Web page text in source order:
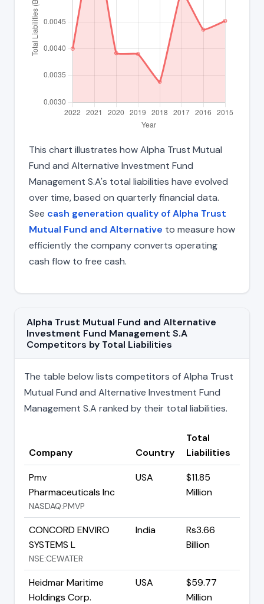
This chart illustrates how Alpha Trust Mutual
Fund and Alternative Investment Fund
Management S.A's total liabilities have evolved
over time, based on quarterly financial data.
See cash generation quality of Alpha Trust
Mutual Fund and Alternative to measure how
efficiently the company converts operating
cash flow to free cash.
Alpha Trust Mutual Fund and Alternative
Investment Fund Management S.A
Competitors by Total Liabilities
The table below lists competitors of Alpha Trust
Mutual Fund and Alternative Investment Fund
Management S.A ranked by their total liabilities.
Company Country
Total
Liabilities
Pmv
Pharmaceuticals Inc
NASDAQ:PMVP
USA
$11.85
Million
CONCORD ENVIRO
SYSTEMS L
NSE:CEWATER
India
Rs3.66
Billion
Heidmar Maritime
Holdings Corp.
USA
$59.77
Million